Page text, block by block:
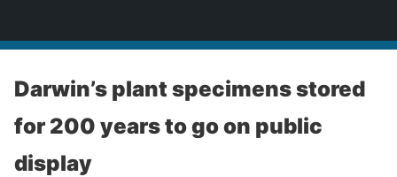
Darwin’s plant specimens stored
for 200 years to go on public
display